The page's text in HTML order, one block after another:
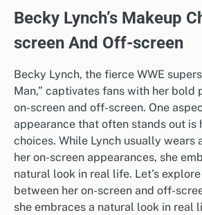
Becky Lynch’s Makeup
screen And Off-screen
Becky Lynch, the fierce WWE
Man,” captivates fans with her bold
on-screen and off-screen. One
appearance that often stands out is
choices. While Lynch usually wears
her on-screen appearances, she
natural look in real life. Let’s
between her on-screen and off-
she embraces a natural look in real